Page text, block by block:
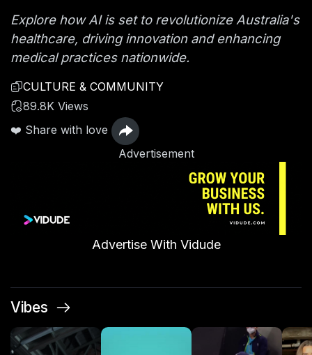
Explore how AI is set to revolutionize Australia's
healthcare, driving innovation and enhancing
medical practices nationwide.
CULTURE & COMMUNITY
89.8K Views
❤️ Share with love
Advertisement
Advertise With Vidude
Vibes